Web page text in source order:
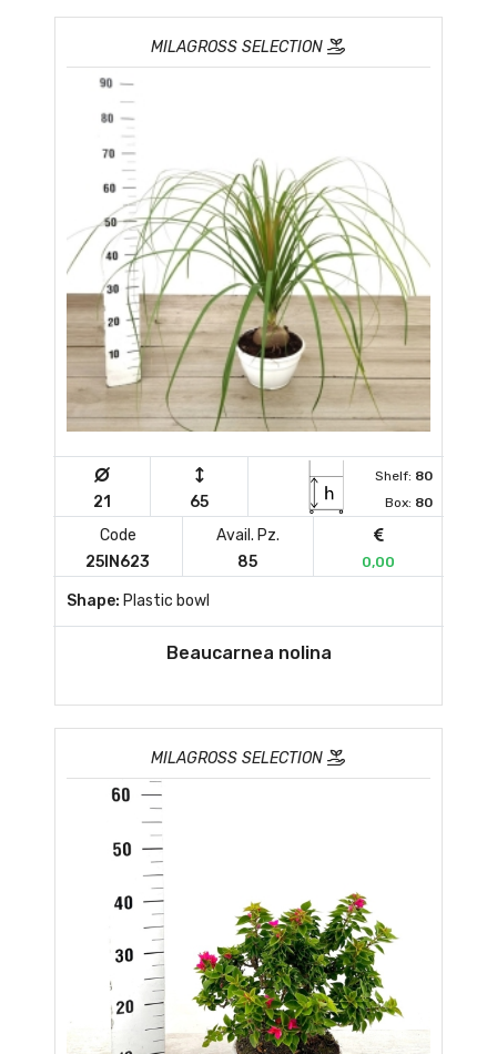
MILAGROSS SELECTION
21 65
Shelf: 80
Box: 80
Code
25IN623
Avail. Pz.
85
0,00
Shape: Plastic bowl
Beaucarnea nolina
MILAGROSS SELECTION